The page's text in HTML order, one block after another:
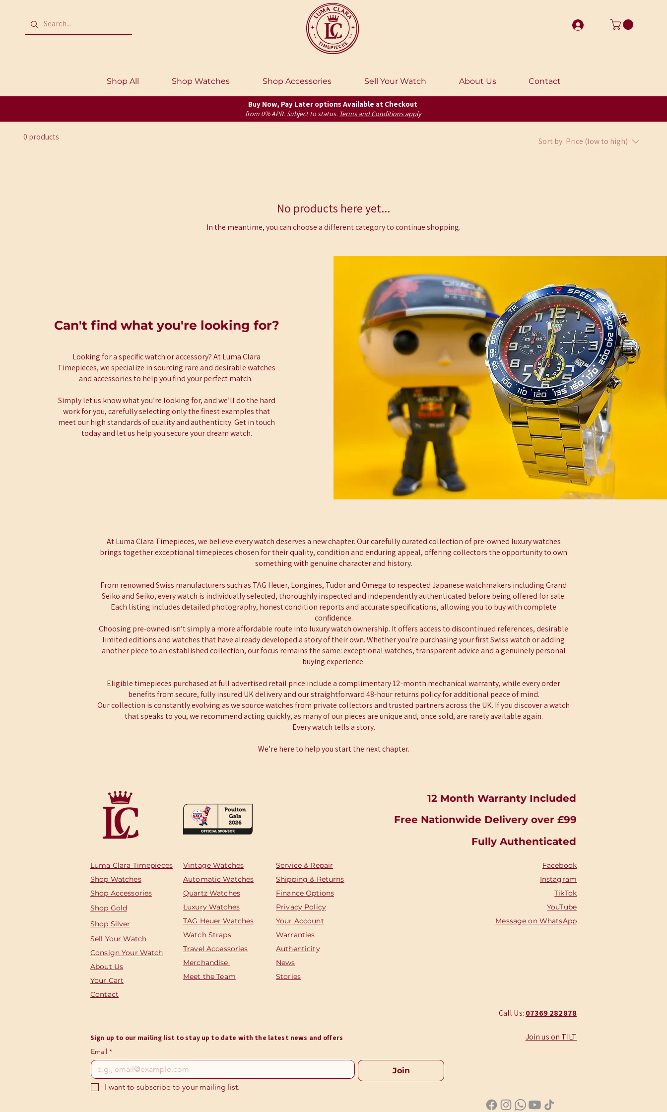
Shop All Shop Watches Shop Accessories Sell Your Watch About Us Contact
Buy Now, Pay Later options Available at Checkout
from 0% APR. Subject to status. Terms and Conditions apply
0 products Sort by: Price (low to high)
No products here yet...
In the meantime, you can choose a different category to continue shopping.
Can't find what you're looking for?
Looking for a specific watch or accessory? At Luma Clara
Timepieces, we specialize in sourcing rare and desirable watches
and accessories to help you find your perfect match.
Simply let us know what you’re looking for, and we’ll do the hard
work for you, carefully selecting only the finest examples that
meet our high standards of quality and authenticity. Get in touch
today and let us help you secure your dream watch.
At Luma Clara Timepieces, we believe every watch deserves a new chapter. Our carefully curated collection of pre-owned luxury watches
brings together exceptional timepieces chosen for their quality, condition and enduring appeal, offering collectors the opportunity to own
something with genuine character and history.
From renowned Swiss manufacturers such as TAG Heuer, Longines, Tudor and Omega to respected Japanese watchmakers including Grand
Seiko and Seiko, every watch is individually selected, thoroughly inspected and independently authenticated before being offered for sale.
Each listing includes detailed photography, honest condition reports and accurate specifications, allowing you to buy with complete
confidence.
Choosing pre-owned isn’t simply a more affordable route into luxury watch ownership. It offers access to discontinued references, desirable
limited editions and watches that have already developed a story of their own. Whether you’re purchasing your first Swiss watch or adding
another piece to an established collection, our focus remains the same: exceptional watches, transparent advice and a genuinely personal
buying experience.
Eligible timepieces purchased at full advertised retail price include a complimentary 12-month mechanical warranty, while every order
benefits from secure, fully insured UK delivery and our straightforward 48-hour returns policy for additional peace of mind.
Our collection is constantly evolving as we source watches from private collectors and trusted partners across the UK. If you discover a watch
that speaks to you, we recommend acting quickly, as many of our pieces are unique and, once sold, are rarely available again.
Every watch tells a story.
We’re here to help you start the next chapter.
12 Month Warranty Included
Free Nationwide Delivery over £99
Fully Authenticated
Luma Clara Timepieces
Shop Watches
Shop Accessories
Shop Gold
Shop Silver
Sell Your Watch
Consign Your Watch
About Us
Your Cart
Contact
Vintage Watches
Automatic Watches
Quartz Watches
Luxury Watches
TAG Heuer Watches
Watch Straps
Travel Accessories
Merchandise
Meet the Team
Service & Repair
Shipping & Returns
Finance Options
Privacy Policy
Your Account
Warranties
Authenticity
News
Stories
Facebook
Instagram
TikTok
YouTube
Message on WhatsApp
Sign up to our mailing list to stay up to date with the latest news and offers
Email *
Join
I want to subscribe to your mailing list.
Call Us: ‭07369 282878
Join us on TILT